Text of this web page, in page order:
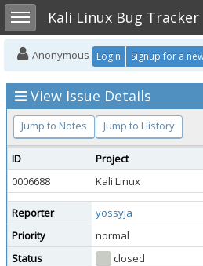
Toggle sidebarKali Linux Bug Tracker
Anonymous Login Signup for a
View Issue Details
Jump to Notes Jump to History
ID Project
0006688
Kali Linux
Reporter yossyja
Priority
normal
Status
closed